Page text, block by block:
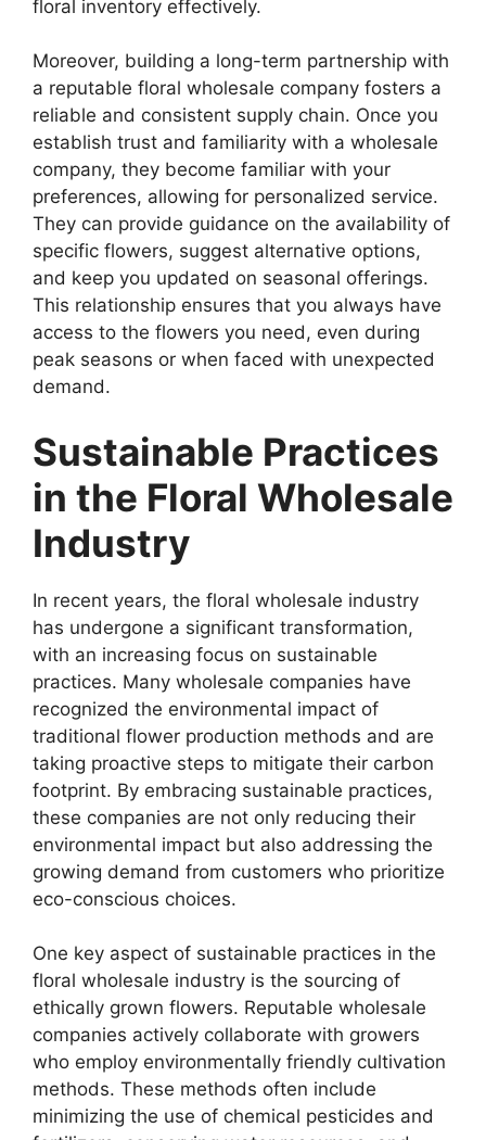
floral inventory effectively.
Moreover, building a long-term partnership with
a reputable floral wholesale company fosters a
reliable and consistent supply chain. Once you
establish trust and familiarity with a wholesale
company, they become familiar with your
preferences, allowing for personalized service.
They can provide guidance on the availability of
specific flowers, suggest alternative options,
and keep you updated on seasonal offerings.
This relationship ensures that you always have
access to the flowers you need, even during
peak seasons or when faced with unexpected
demand.
Sustainable Practices
in the Floral Wholesale
Industry
In recent years, the floral wholesale industry
has undergone a significant transformation,
with an increasing focus on sustainable
practices. Many wholesale companies have
recognized the environmental impact of
traditional flower production methods and are
taking proactive steps to mitigate their carbon
footprint. By embracing sustainable practices,
these companies are not only reducing their
environmental impact but also addressing the
growing demand from customers who prioritize
eco-conscious choices.
One key aspect of sustainable practices in the
floral wholesale industry is the sourcing of
ethically grown flowers. Reputable wholesale
companies actively collaborate with growers
who employ environmentally friendly cultivation
methods. These methods often include
minimizing the use of chemical pesticides and